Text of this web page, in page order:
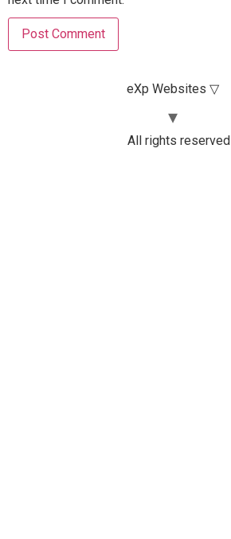
eXp Websites ▽
All rights reserved